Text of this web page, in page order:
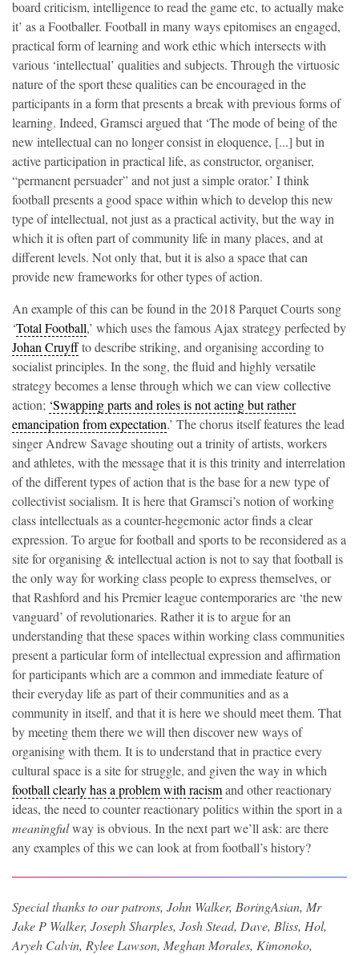
board criticism, intelligence to read the game etc, to actually make
it’ as a Footballer. Football in many ways epitomises an engaged,
practical form of learning and work ethic which intersects with
various ‘intellectual’ qualities and subjects. Through the virtuosic
nature of the sport these qualities can be encouraged in the
participants in a form that presents a break with previous forms of
learning. Indeed, Gramsci argued that ‘The mode of being of the
new intellectual can no longer consist in eloquence, [...] but in
active participation in practical life, as constructor, organiser,
“permanent persuader” and not just a simple orator.’ I think
football presents a good space within which to develop this new
type of intellectual, not just as a practical activity, but the way in
which it is often part of community life in many places, and at
different levels. Not only that, but it is also a space that can
provide new frameworks for other types of action.
An example of this can be found in the 2018 Parquet Courts song
‘Total Football,’ which uses the famous Ajax strategy perfected by
Johan Cruyffto describe striking, and organising according to
socialist principles. In the song, the fluid and highly versatile
strategy becomes a lense through which we can view collective
action; ‘Swapping parts and roles is not acting but rather
emancipation from expectation.’ The chorus itself features the lead
singer Andrew Savage shouting out a trinity of artists, workers
and athletes, with the message that it is this trinity and interrelation
of the different types of action that is the base for a new type of
collectivist socialism. It is here that Gramsci’s notion of working
class intellectuals as a counter-hegemonic actor finds a clear
expression. To argue for football and sports to be reconsidered as a
site for organising & intellectual action is not to say that football is
the only way for working class people to express themselves, or
that Rashford and his Premier league contemporaries are ‘the new
vanguard’ of revolutionaries. Rather it is to argue for an
understanding that these spaces within working class communities
present a particular form of intellectual expression and affirmation
for participants which are a common and immediate feature of
their everyday life as part of their communities and as a
community in itself, and that it is here we should meet them. That
by meeting them there we will then discover new ways of
organising with them. It is to understand that in practice every
cultural space is a site for struggle, and given the way in which
football clearly has a problem with racismand other reactionary
ideas, the need to counter reactionary politics within the sport in a
meaningfulway is obvious. In the next part we’ll ask: are there
any examples of this we can look at from football’s history?
Special thanks to our patrons, John Walker, BoringAsian, Mr
Jake P Walker, Joseph Sharples, Josh Stead, Dave, Bliss, Hol,
Aryeh Calvin, Rylee Lawson, Meghan Morales, Kimonoko,